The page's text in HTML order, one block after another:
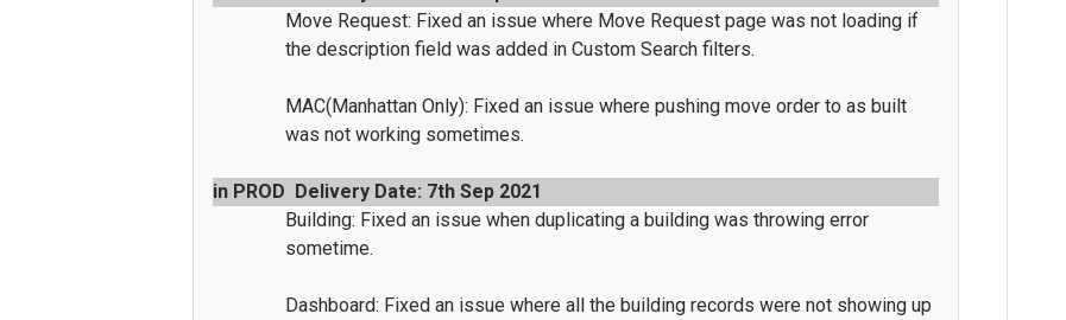
Move Request: Fixed an issue where Move Request page was not loading if
the description field was added in Custom Search filters.
MAC(Manhattan Only): Fixed an issue where pushing move order to as built
was not working sometimes.
in PROD Delivery Date: 7th Sep 2021
Building: Fixed an issue when duplicating a building was throwing error
sometime.
Dashboard: Fixed an issue where all the building records were not showing up